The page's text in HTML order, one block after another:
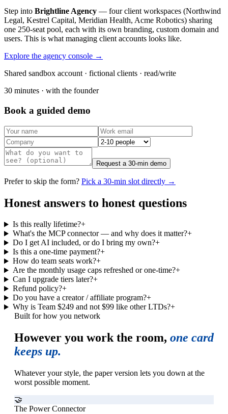
Step into Brightline Agency — four client workspaces (Northwind
Legal, Kestrel Capital, Meridian Health, Acme Robotics) sharing
one 250-seat pool, each with its own branding, custom domain and
users. This is what managing client accounts looks like.
Explore the agency console →
Shared sandbox account · fictional clients · read/write
30 minutes · with the founder
Book a guided demo
Request a 30-min demo
Prefer to skip the form? Pick a 30-min slot directly →
Honest answers to honest questions
Is this really lifetime?+
What's the MCP connector — and why does it matter?+
Do I get AI included, or do I bring my own?+
Is this a one-time payment?+
How do team seats work?+
Are the monthly usage caps refreshed or one-time?+
Can I upgrade tiers later?+
Refund policy?+
Do you have a creator / affiliate program?+
Why is Team $249 and not $99 like other LTDs?+
Built for how you network
However you work the room, one card
keeps up.
Whatever your style, the paper version lets you down at the
worst possible moment.
🤝
The Power Connector